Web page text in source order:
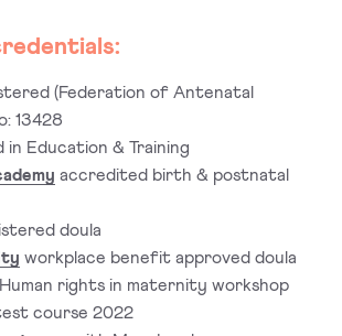
(Federation of Antenatal
13428
in Education & Training
accredited birth & postnatal
doula
workplace benefit approved doula
rights in maternity workshop
course 2022